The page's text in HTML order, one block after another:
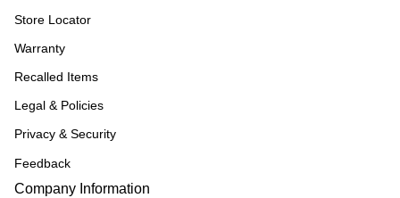
Store Locator
Warranty
Recalled Items
Legal & Policies
Privacy & Security
Feedback
Company Information